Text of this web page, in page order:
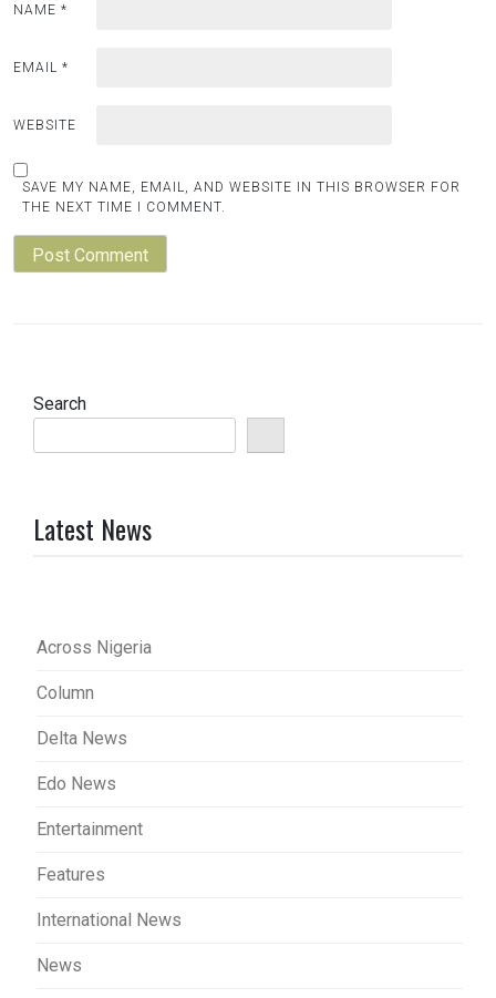
NAME *
EMAIL *
WEBSITE
SAVE MY NAME, EMAIL, AND WEBSITE IN THIS BROWSER FOR
THE NEXT TIME I COMMENT.
Search
Latest News
Across Nigeria
Column
Delta News
Edo News
Entertainment
Features
International News
News